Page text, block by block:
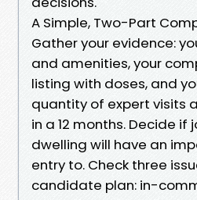
A Simple, Two-Part
Gather your evidence:
and amenities, your
listing with doses, and
quantity of expert visits
in a 12 months. Decide if
dwelling will have an
entry to. Check three
candidate plan: in-